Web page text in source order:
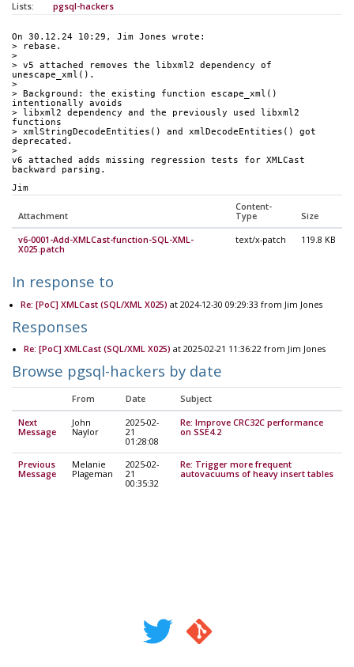
Lists:
pgsql-hackers
On 30.12.24 10:29, Jim Jones wrote:
> rebase.
>
> v5 attached removes the libxml2 dependency of
unescape_xml().
>
> Background: the existing function escape_xml()
intentionally avoids
> libxml2 dependency and the previously used libxml2
functions
> xmlStringDecodeEntities() and xmlDecodeEntities() got
deprecated.
>
v6 attached adds missing regression tests for XMLCast
backward parsing.
Jim
Attachment
Content-
Type
Size
v6-0001-Add-XMLCast-function-SQL-XML-
X025.patch
text/x-patch 119.8 KB
In response to
Re: [PoC] XMLCast (SQL/XML X025) at 2024-12-30 09:29:33 from Jim Jones
Responses
Re: [PoC] XMLCast (SQL/XML X025) at 2025-02-21 11:36:22 from Jim Jones
Browse pgsql-hackers by date
From Date Subject
Next
Message
John
Naylor
2025-02-
21
01:28:08
Re: Improve CRC32C performance
on SSE4.2
Previous
Message
Melanie
Plageman
2025-02-
21
00:35:32
Re: Trigger more frequent
autovacuums of heavy insert tables